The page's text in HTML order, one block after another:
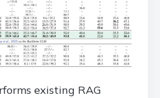
existing RAG